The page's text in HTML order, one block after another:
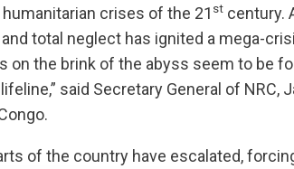
crises of the 21 st century.
total neglect has ignited a mega-
on the brink of the abyss seem to be
said Secretary General of NRC,
of the country have escalated,